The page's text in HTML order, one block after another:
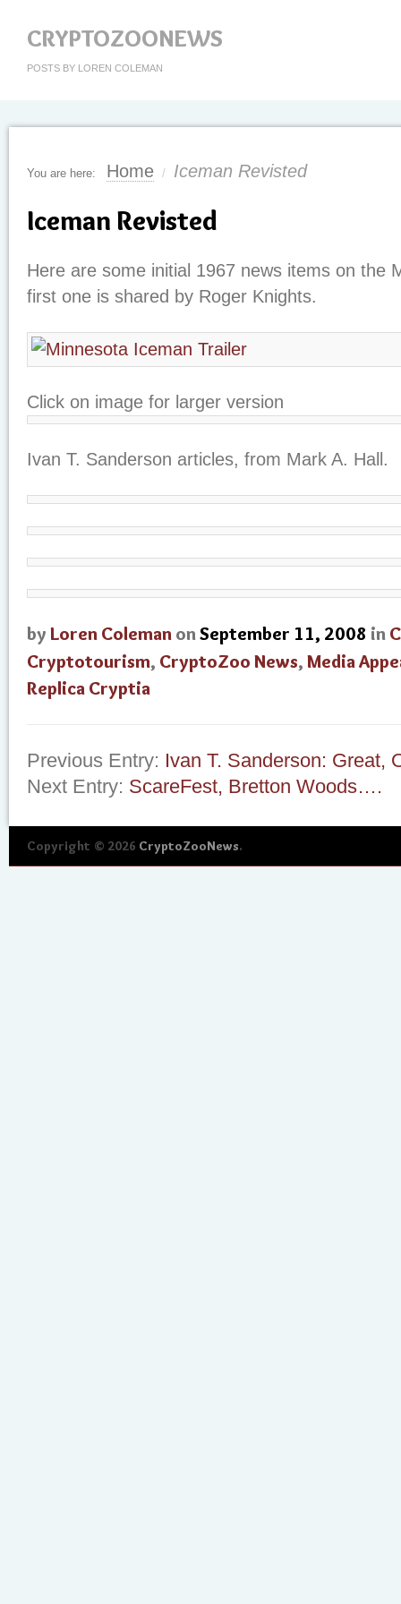
CRYPTOZOONEWS
POSTS BY LOREN COLEMAN
You are here: Home / Iceman Revisted
Iceman Revisted
Here are some initial 1967 news items on the
first one is shared by Roger Knights.
Click on image for larger version
Ivan T. Sanderson articles, from Mark A. Hall.
by Loren Coleman onSeptember 11, 2008 in
Cryptotourism, CryptoZoo News, Media
Replica Cryptia
Previous Entry: Ivan T. Sanderson: Great,
Next Entry: ScareFest, Bretton Woods….
Copyright © 2026 CryptoZooNews.